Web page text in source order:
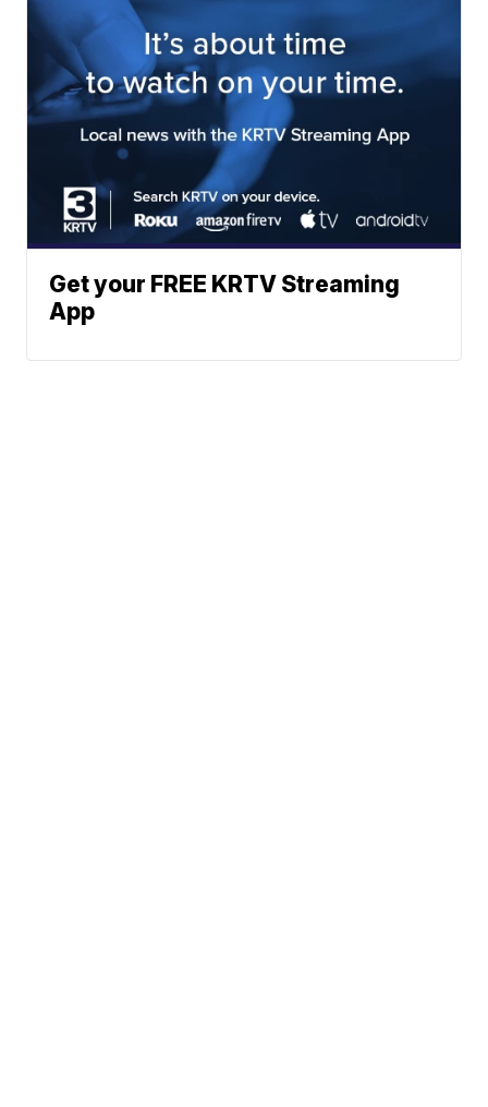
Get your FREE KRTV Streaming
App